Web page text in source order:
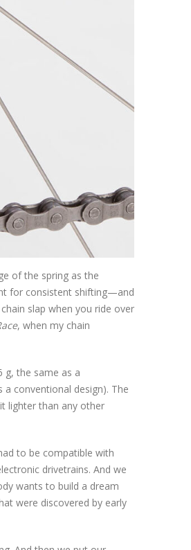
of the spring as the
for consistent shifting—and
slap when you ride over
, when my chain
g, the same as a
a conventional design). The
lighter than any other
to be compatible with
drivetrains. And we
wants to build a dream
were discovered by early